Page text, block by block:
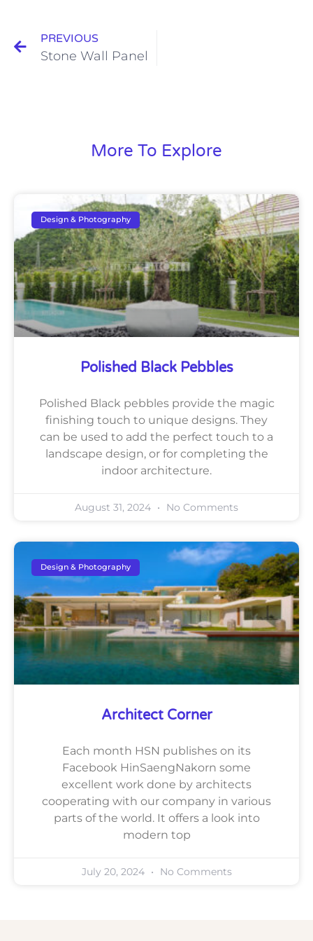
PREVIOUS
Stone Wall Panel
More To Explore
Design & Photography
Polished Black Pebbles
Polished Black pebbles provide the magic
finishing touch to unique designs. They
can be used to add the perfect touch to a
landscape design, or for completing the
indoor architecture.
August 31, 2024 No Comments
Design & Photography
Architect Corner
Each month HSN publishes on its
Facebook HinSaengNakorn some
excellent work done by architects
cooperating with our company in various
parts of the world. It offers a look into
modern top
July 20, 2024 No Comments